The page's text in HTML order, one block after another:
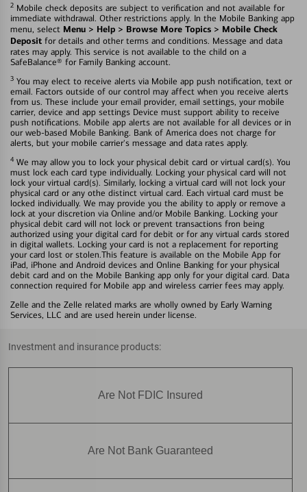
2 Mobile check deposits are subject to verification and not available for
immediate withdrawal. Other restrictions apply. In the Mobile Banking app
menu, select Menu > Help > Browse More Topics > Mobile Check
Deposit for details and other terms and conditions. Message and data
rates may apply. This service is not available to the child on a
SafeBalance® for Family Banking account.
3 You may elect to receive alerts via Mobile app push notification, text or
email. Factors outside of our control may affect when you receive alerts
from us. These include your email provider, email settings, your mobile
carrier, device and app settings Device must support ability to receive
push notifications. Mobile app alerts are not available for all devices or in
our web-based Mobile Banking. Bank of America does not charge for
alerts, but your mobile carrier's message and data rates apply.
4 We may allow you to lock your physical debit card or virtual card(s). You
must lock each card type individually. Locking your physical card will not
lock your virtual card(s). Similarly, locking a virtual card will not lock your
physical card or any othe distinct virtual card. Each virtual card must be
locked individually. We may provide you the ability to apply or remove a
lock at your discretion via Online and/or Mobile Banking. Locking your
physical debit card will not lock or prevent transactions fron being
authorized using your digital card for debit or for any virtual cards stored
in digital wallets. Locking your card is not a replacement for reporting
your card lost or stolen.This feature is available on the Mobile App for
iPad, iPhone and Android devices and Online Banking for your physical
debit card and on the Mobile Banking app only for your digital card. Data
connection required for Mobile app and wireless carrier fees may apply.
Zelle and the Zelle related marks are wholly owned by Early Warning
Services, LLC and are used herein under license.
Investment and insurance products:
Are Not FDIC Insured
Are Not Bank Guaranteed